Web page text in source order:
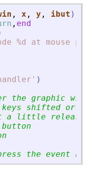
, x , y , ibut )
, end
%d at mouse
' )
the graphic
shifted or
a little release
the event